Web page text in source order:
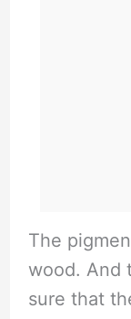
The
wood. And
sure that